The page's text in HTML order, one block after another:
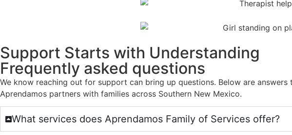
Support Starts with Understanding
Frequently asked questions
We know reaching out for support can bring up questions. Below are
Aprendamos partners with families across Southern New Mexico.
What services does Aprendamos Family of Services offer?